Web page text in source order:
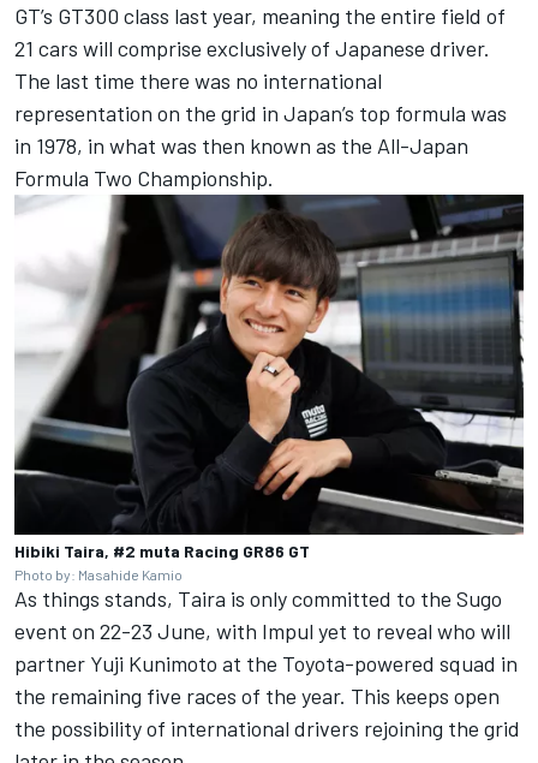
GT’s GT300 class last year, meaning the entire field of
21 cars will comprise exclusively of Japanese driver.
The last time there was no international
representation on the grid in Japan’s top formula was
in 1978, in what was then known as the All-Japan
Formula Two Championship.
Hibiki Taira, #2 muta Racing GR86 GT
Photo by: Masahide Kamio
As things stands, Taira is only committed to the Sugo
event on 22-23 June, with Impul yet to reveal who will
partner Yuji Kunimoto at the Toyota-powered squad in
the remaining five races of the year. This keeps open
the possibility of international drivers rejoining the grid